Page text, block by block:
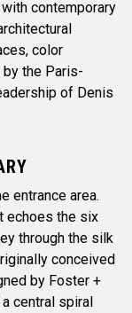
contemporary
color
the Paris-
of Denis
entrance area.
echoes the six
through the silk
conceived
by Foster +
central spiral